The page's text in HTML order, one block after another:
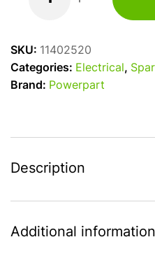
Transformer
SKU: 11402520
Categories: Electrical ,
Brand: Powerpart
Description
Additional information